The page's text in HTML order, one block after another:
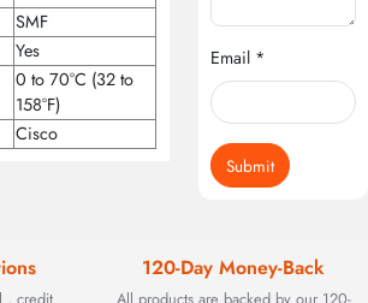
SMF
Yes
0 to 70°C (32 to
158°F)
Cisco
Email *
Submit
120-Day Money-Back